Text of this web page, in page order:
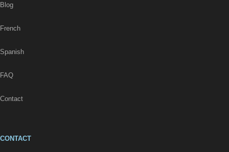
Blog
French
Spanish
FAQ
Contact
CONTACT